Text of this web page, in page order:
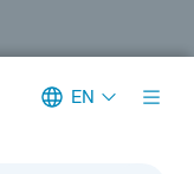
EN